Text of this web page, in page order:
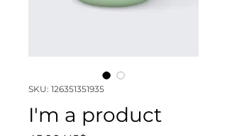
SKU: 126351351935
I'm a product